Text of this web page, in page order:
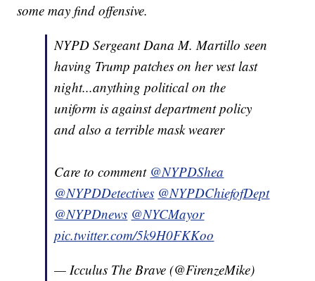
some may find offensive.
NYPD Sergeant Dana M. Martillo seen
having Trump patches on her vest last
night...anything political on the
uniform is against department policy
and also a terrible mask wearer
Care to comment @NYPDShea
@NYPDDetectives @NYPDChiefofDept
@NYPDnews @NYCMayor
pic.twitter.com/5k9H0FKKoo
— Icculus The Brave (@FirenzeMike)